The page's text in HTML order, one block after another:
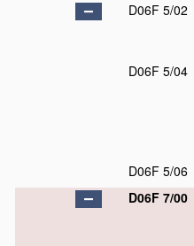
D06F 5/02
D06F 5/04
D06F 5/06
D06F 7/00